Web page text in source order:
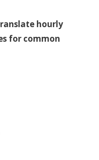
hourly
for common